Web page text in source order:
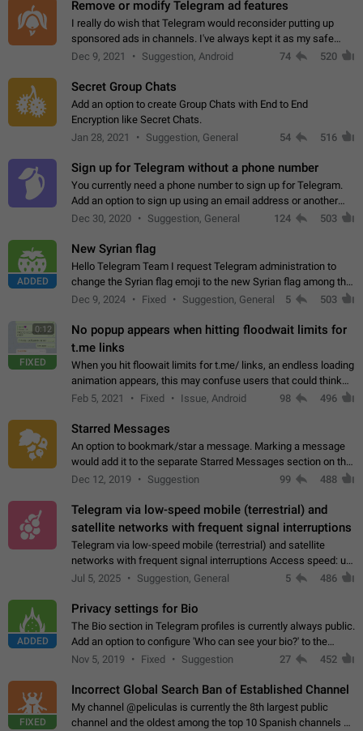
Remove or modify Telegram ad features
I really do wish that Telegram would reconsider putting up
sponsored ads in channels. I've always kept it as my safe
zone while the rest of the internet is saturated with ads. If the
Dec 9, 2021 Suggestion, Android 74 520
Secret Group Chats
Add an option to create Group Chats with End to End
Encryption like Secret Chats.
Jan 28, 2021
Suggestion, General 54 516
Sign up for Telegram without a phone number
You currently need a phone number to sign up for Telegram.
Add an option to sign up using an email address or another
method, like some messengers do (e.g., Wire, Matrix,
Dec 30, 2020 Suggestion, General 124 503
ADDED
New Syrian flag
Hello Telegram Team I request Telegram administration to
change the Syrian flag emoji to the new Syrian flag among the
emojis https://t.me/addemoji/Syria_Flag
Dec 9, 2024 Fixed Suggestion, General 5 503
0:12
FIXED
No popup appears when hitting floodwait limits for
t.me links
When you hit floowait limits for t.me/ links, an endless loading
animation appears, this may confuse users that could think
about a connection issue. No issues on iOS, where a popup
Feb 5, 2021 Fixed Issue, Android 98 496
Starred Messages
An option to bookmark/star a message. Marking a message
would add it to the separate Starred Messages section on the
profile page, for quick access to messages. While Telegram
Dec 12, 2019 Suggestion 99 488
Telegram via low-speed mobile (terrestrial) and
satellite networks with frequent signal interruptions
Telegram via low-speed mobile (terrestrial) and satellite
networks with frequent signal interruptions Access speed: up
to 22 kbps down to 88 kbps It is impossible to reliably send
Jul 5, 2025 Suggestion, General 5 486
ADDED
Privacy settings for Bio
The Bio section in Telegram profiles is currently always public.
Add an option to configure 'Who can see your bio?' to the
Privacy and Security Settings. Use cases Putting more
Nov 5, 2019 Fixed Suggestion 27 452
FIXED
Incorrect Global Search Ban of Established Channel
My channel @peliculas is currently the 8th largest public
channel and the oldest among the top 10 Spanish channels on